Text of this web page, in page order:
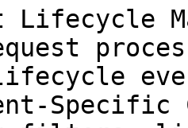
Lifecycle
lifecycle